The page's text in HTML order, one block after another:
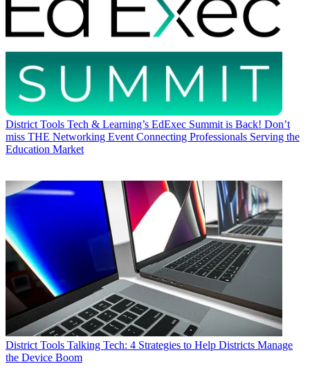
District Tools Tech & Learning’s EdExec Summit is Back! Don’t
miss THE Networking Event Connecting Professionals Serving the
Education Market
District Tools Talking Tech: 4 Strategies to Help Districts Manage
the Device Boom